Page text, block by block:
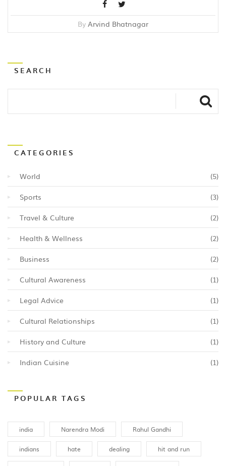
By Arvind Bhatnagar
SEARCH
CATEGORIES
World (5)
Sports (3)
Travel & Culture (2)
Health & Wellness (2)
Business (2)
Cultural Awareness (1)
Legal Advice (1)
Cultural Relationships (1)
History and Culture (1)
Indian Cuisine (1)
POPULAR TAGS
india Narendra Modi Rahul Gandhi
indians hate dealing hit and run